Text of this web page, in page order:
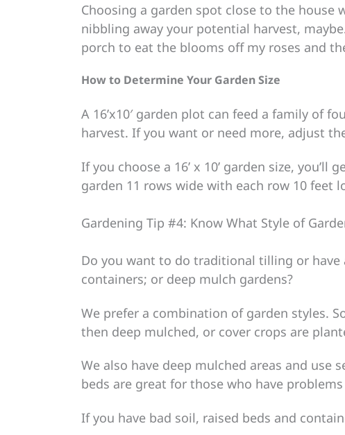
Choosing a garden spot close to the
nibbling away your potential harvest,
porch to eat the blooms off my roses and
How to Determine Your Garden Size
A 16’x10′ garden plot can feed a family of
harvest. If you want or need more, adjust
If you choose a 16’ x 10’ garden size,
garden 11 rows wide with each row 10 feet
Gardening Tip #4: Know What Style of
Do you want to do traditional tilling or have
containers; or deep mulch gardens?
We prefer a combination of garden styles.
then deep mulched, or cover crops are
We also have deep mulched areas and use
beds are great for those who have
If you have bad soil, raised beds and